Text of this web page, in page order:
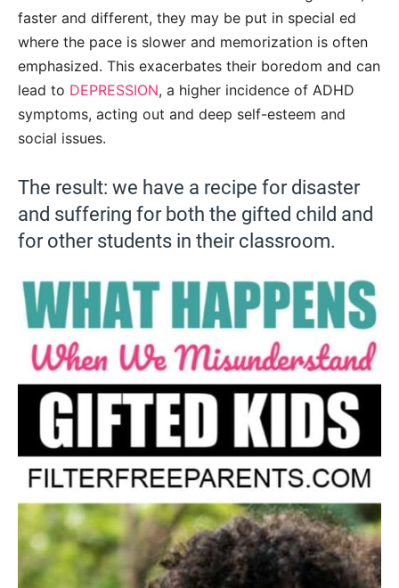
faster and different, they may be put in special ed
where the pace is slower and memorization is often
emphasized. This exacerbates their boredom and can
lead to DEPRESSION, a higher incidence of ADHD
symptoms, acting out and deep self-esteem and
social issues.
The result: we have a recipe for disaster
and suffering for both the gifted child and
for other students in their classroom.